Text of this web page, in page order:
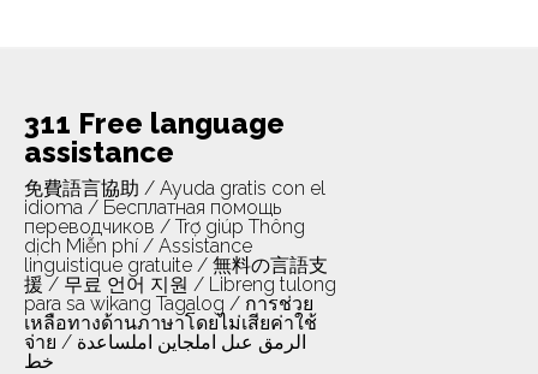
311 Free language
assistance
免費語言協助 / Ayuda gratis con el
idioma / Бесплатная помощь
переводчиков / Trợ giúp Thông
dịch Miễn phí / Assistance
linguistique gratuite / 無料の言語支
援 / 무료 언어 지원 / Libreng tulong
para sa wikang Tagalog / การช่วย
เหลือทางด้านภาษาโดยไม่เสียค่าใช้
จ่าย / الرمق عىل املجاين املساعدة
خط